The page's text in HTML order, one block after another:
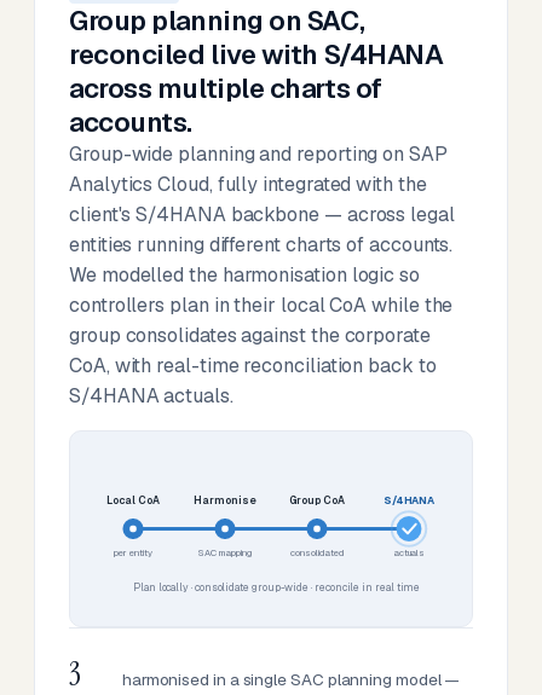
Group planning on SAC,
reconciled live with S/4HANA
across multiple charts of
accounts.
Group-wide planning and reporting on SAP
Analytics Cloud, fully integrated with the
client's S/4HANA backbone — across legal
entities running different charts of accounts.
We modelled the harmonisation logic so
controllers plan in their local CoA while the
group consolidates against the corporate
CoA, with real-time reconciliation back to
S/4HANA actuals.
Local CoA
per entity
Harmonise
SAC mapping
Group CoA
consolidated
S/4HANA
actuals
Plan locally · consolidate group-wide · reconcile in real time
3
harmonised in a single SAC planning model —